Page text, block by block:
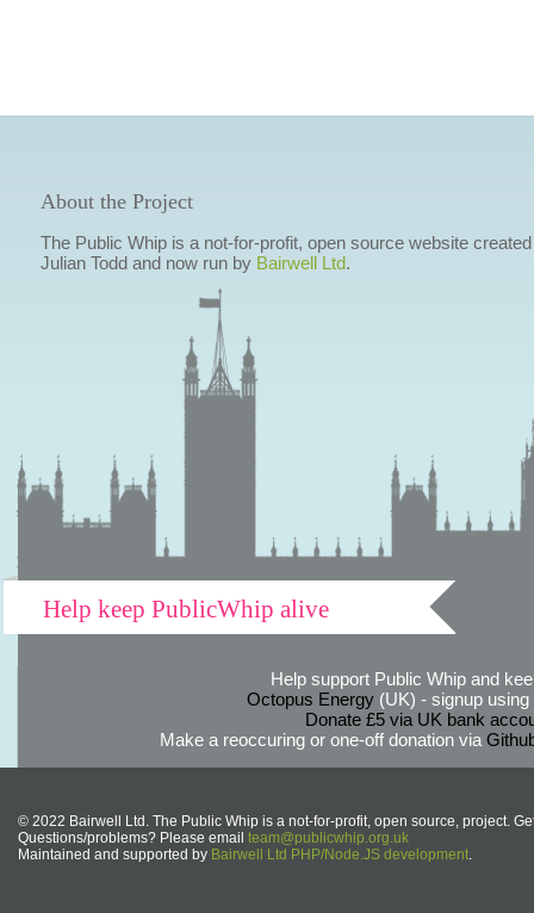
About the Project
The Public Whip is a not-for-profit, open source website
Julian Todd and now run by Bairwell Ltd.
Help keep PublicWhip alive
Help support Public Whip and
Octopus Energy(UK) - signup using
Donate £5 via UK bank
Make a reoccuring or one-off donation via
© 2022 Bairwell Ltd. The Public Whip is a not-for-profit, open source, project.
Questions/problems? Please email team@publicwhip.org.uk
Maintained and supported by Bairwell Ltd PHP/Node.JS development.